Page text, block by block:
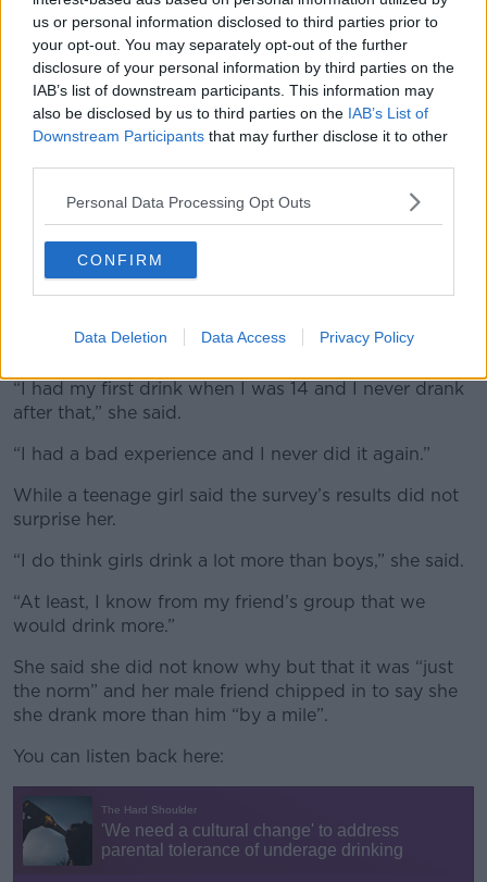
us or personal information disclosed to third parties prior to
your opt-out. You may separately opt-out of the further
disclosure of your personal information by third parties on the
IAB’s list of downstream participants. This information may
also be disclosed by us to third parties on the IAB’s List of
Downstream Participants that may further disclose it to other
Personal Data Processing Opt Outs
CONFIRM
Data Deletion Data Access Privacy Policy
from their parents & other adults. We visited
Coolock & met teenage girls & their mums &
asked if teenage girls drink more than
teenage boys.@kierancuddihy@NewstalkFM
pic.twitter.com/g2rDWqASVv
— Henry McKean (@HenryMcKean)January 24,
2024
Another woman had her first drink before she turned
18 and the experience has shaped her attitude to
alcohol ever since.
“I had my first drink when I was 14 and I never drank
after that,” she said.
“I had a bad experience and I never did it again.”
While a teenage girl said the survey’s results did not
surprise her.
“I do think girls drink a lot more than boys,” she said.
“At least, I know from my friend’s group that we
would drink more.”
She said she did not know why but that it was “just
the norm” and her male friend chipped in to say she
she drank more than him “by a mile”.
You can listen back here: